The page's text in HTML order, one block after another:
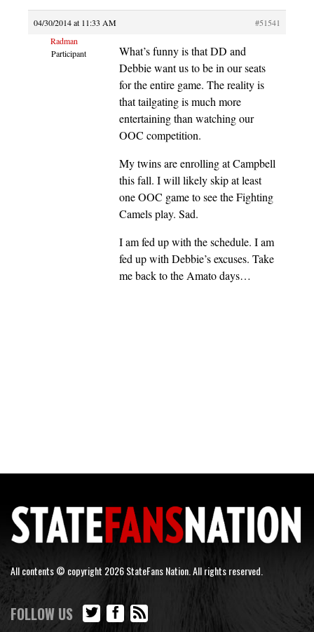
04/30/2014 at 11:33 AM
#51541
Radman
Participant
What’s funny is that DD and
Debbie want us to be in our seats
for the entire game. The reality is
that tailgating is much more
entertaining than watching our
OOC competition.
My twins are enrolling at Campbell
this fall. I will likely skip at least
one OOC game to see the Fighting
Camels play. Sad.
I am fed up with the schedule. I am
fed up with Debbie’s excuses. Take
me back to the Amato days…
All contents © copyright 2026 StateFans Nation. All rights reserved.
FOLLOW US